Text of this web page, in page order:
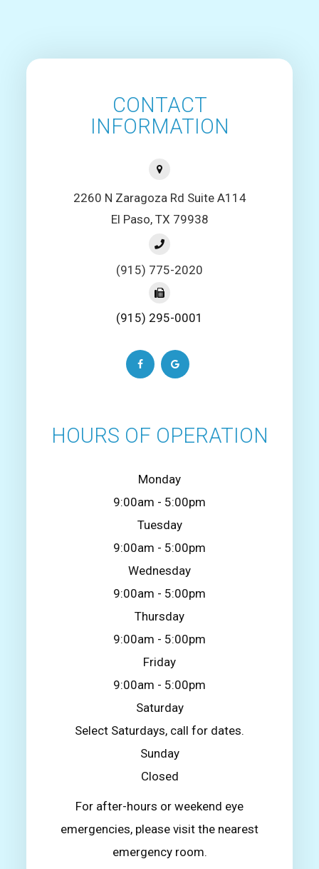
CONTACT
INFORMATION
2260 N Zaragoza Rd Suite A114
El Paso, TX 79938
(915) 775-2020
(915) 295-0001
HOURS OF OPERATION
Monday
9:00am - 5:00pm
Tuesday
9:00am - 5:00pm
Wednesday
9:00am - 5:00pm
Thursday
9:00am - 5:00pm
Friday
9:00am - 5:00pm
Saturday
Select Saturdays, call for dates.
Sunday
Closed
For after-hours or weekend eye
emergencies, please visit the nearest
emergency room.